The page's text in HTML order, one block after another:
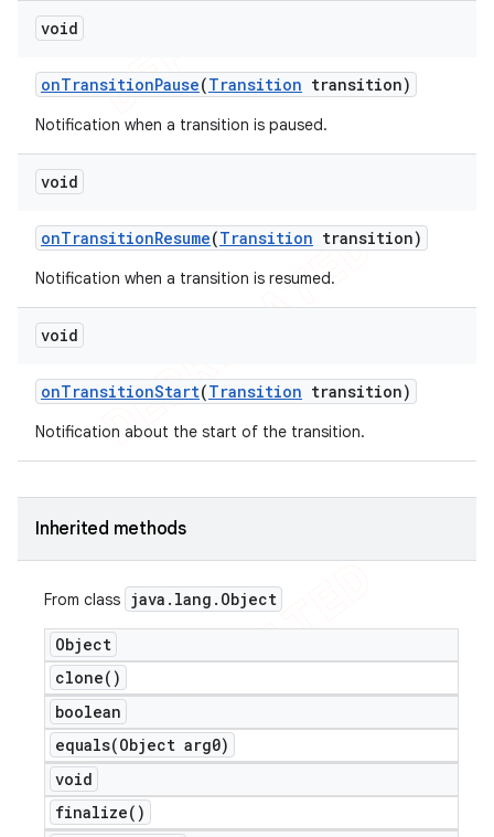
void
onTransitionPause(Transition transition)
Notification when a transition is paused.
void
onTransitionResume(Transition transition)
Notification when a transition is resumed.
void
onTransitionStart(Transition transition)
Notification about the start of the transition.
Inherited methods
From class java . lang . Object
Object
clone( )
boolean
equals(Object arg0)
void
finalize( )